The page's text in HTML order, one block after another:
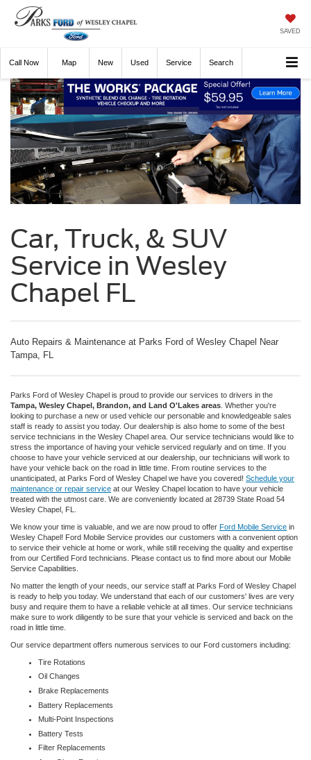
SAVED
Call Now Directions New Used Service Search
Car, Truck, & SUV
Service in Wesley
Chapel FL
Auto Repairs & Maintenance at Parks Ford of Wesley Chapel Near
Tampa, FL
Parks Ford of Wesley Chapel is proud to provide our services to drivers in the
Tampa, Wesley Chapel, Brandon, and Land O'Lakes areas . Whether you're
looking to purchase a new or used vehicle our personable and knowledgeable sales
staff is ready to assist you today. Our dealership is also home to some of the best
service technicians in the Wesley Chapel area. Our service technicians would like to
stress the importance of having your vehicle serviced regularly and on time. If you
choose to have your vehicle serviced at our dealership, our technicians will work to
have your vehicle back on the road in little time. From routine services to the
unanticipated, at Parks Ford of Wesley Chapel we have you covered! Schedule your
maintenance or repair service at our Wesley Chapel location to have your vehicle
treated with the utmost care. We are conveniently located at 28739 State Road 54
Wesley Chapel, FL.
We know your time is valuable, and we are now proud to offer Ford Mobile Service in
Wesley Chapel! Ford Mobile Service provides our customers with a convenient option
to service their vehicle at home or work, while still receiving the quality and expertise
from our Certified Ford technicians. Please contact us to find more about our Mobile
Service Capabilities.
No matter the length of your needs, our service staff at Parks Ford of Wesley Chapel
is ready to help you today. We understand that each of our customers' lives are very
busy and require them to have a reliable vehicle at all times. Our service technicians
make sure to work diligently to be sure that your vehicle is serviced and back on the
road in little time.
Our service department offers numerous services to our Ford customers including:
Tire Rotations
Oil Changes
Brake Replacements
Battery Replacements
Multi-Point Inspections
Battery Tests
Filter Replacements